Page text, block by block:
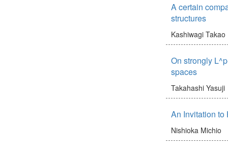
A certain
structures
Kashiwagi Takao
On strongly
spaces
Takahashi Yasuji
An Invitation to
Nishioka Michio